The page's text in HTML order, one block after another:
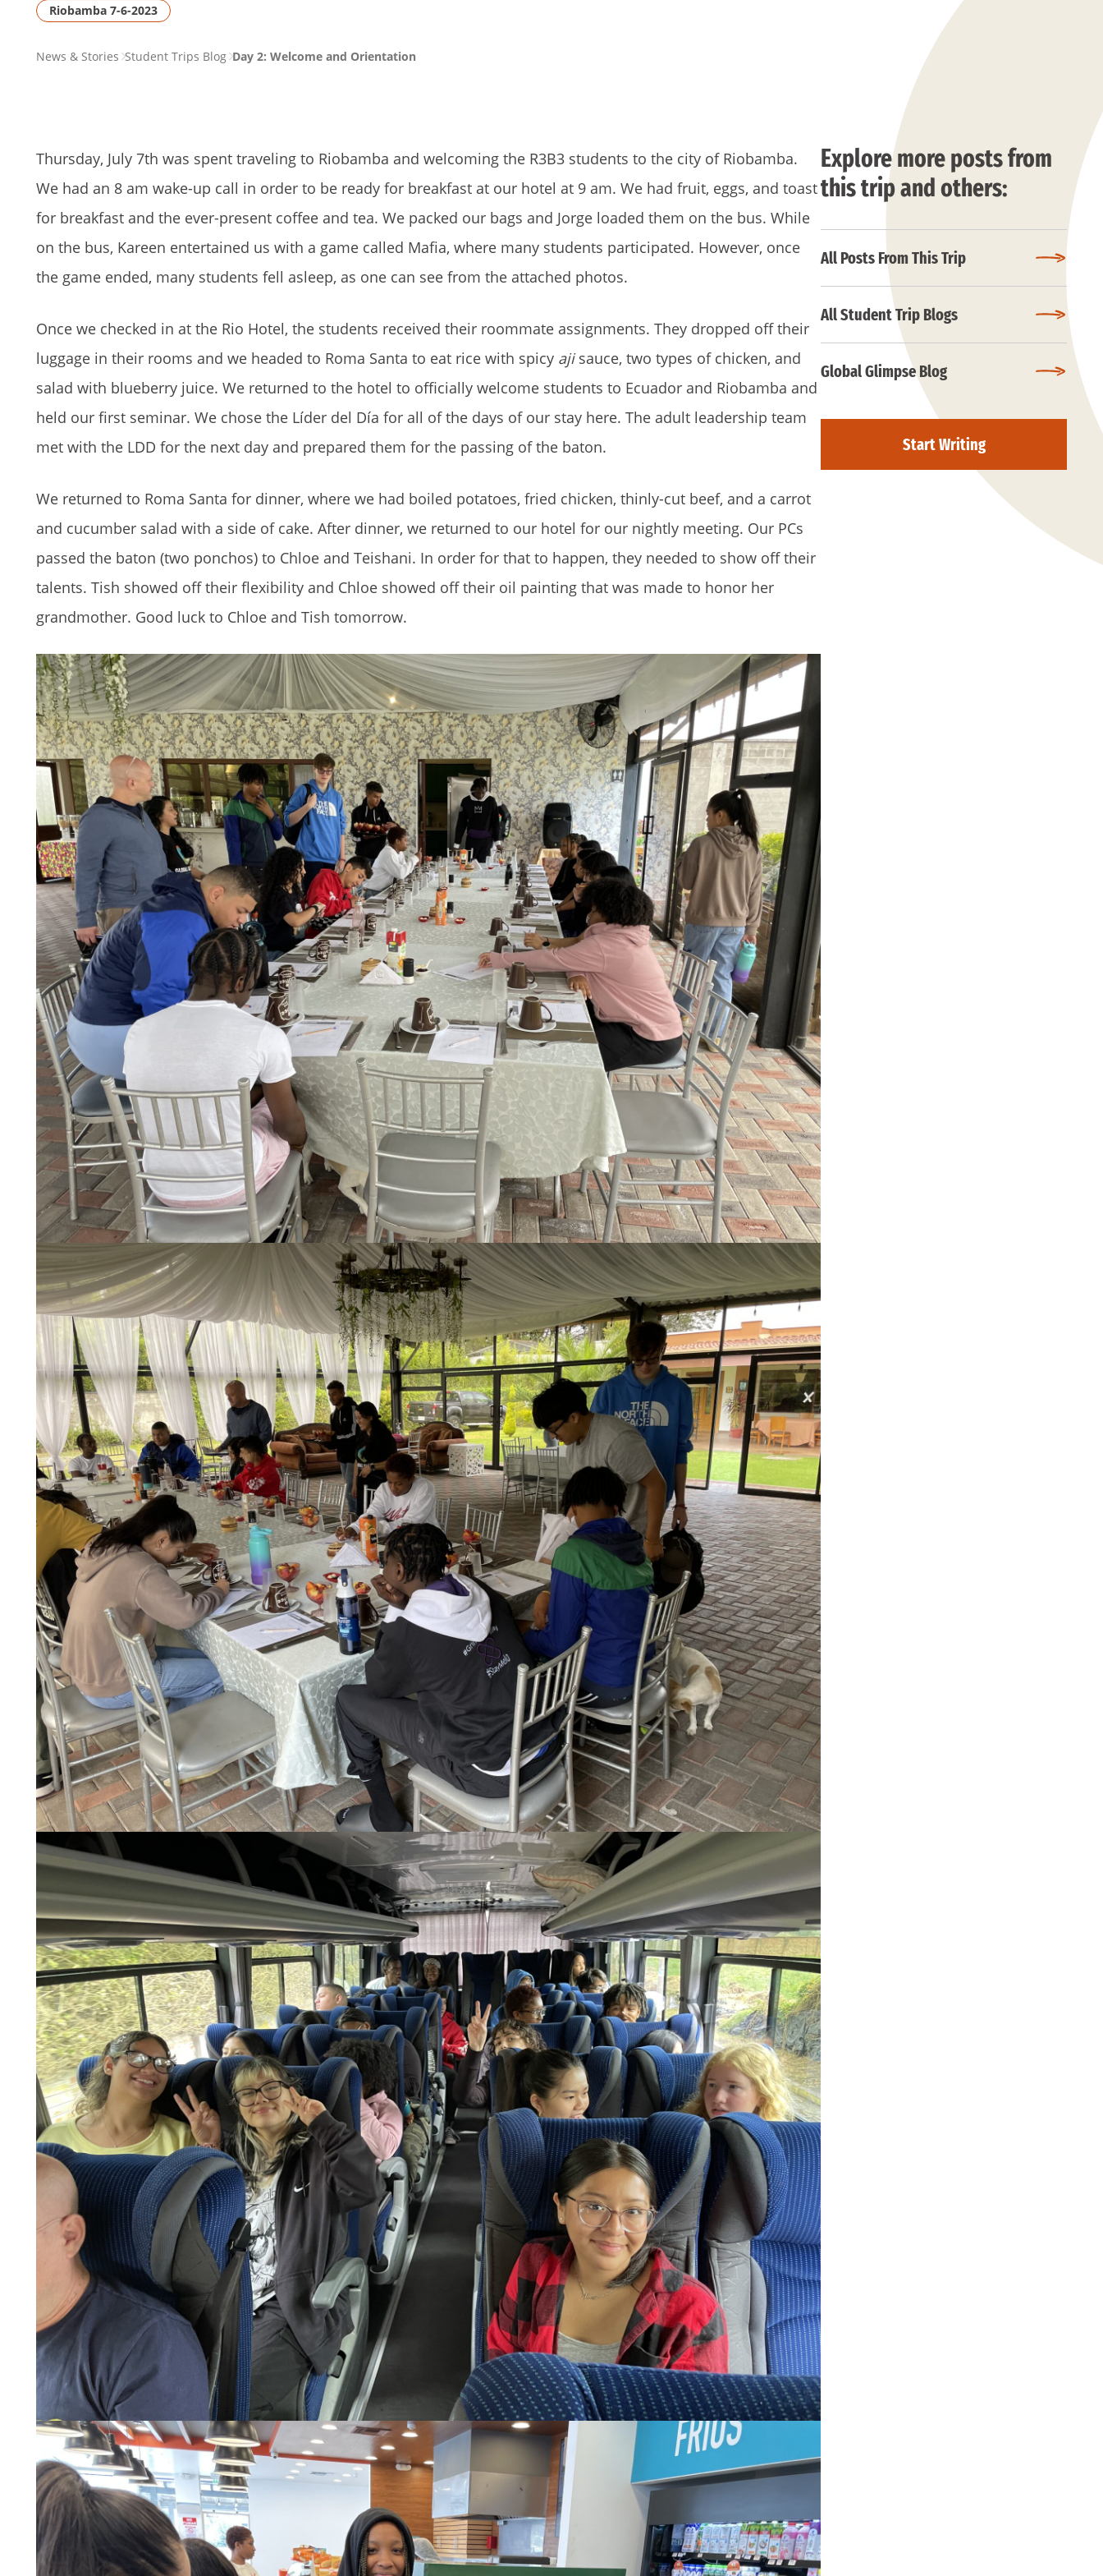
Riobamba 7-6-2023
PAGENews & Stories Student Trips Blog Day 2: Welcome and Orientation
Thursday, July 7th was spent traveling to Riobamba and welcoming the R3B3 students to the city of Riobamba.
We had an 8 am wake-up call in order to be ready for breakfast at our hotel at 9 am. We had fruit, eggs, and toast
for breakfast and the ever-present coffee and tea. We packed our bags and Jorge loaded them on the bus. While
on the bus, Kareen entertained us with a game called Mafia, where many students participated. However, once
the game ended, many students fell asleep, as one can see from the attached photos.
Once we checked in at the Rio Hotel, the students received their roommate assignments. They dropped off their
luggage in their rooms and we headed to Roma Santa to eat rice with spicy ajisauce, two types of chicken, and
salad with blueberry juice. We returned to the hotel to officially welcome students to Ecuador and Riobamba and
held our first seminar. We chose the Líder del Día for all of the days of our stay here. The adult leadership team
met with the LDD for the next day and prepared them for the passing of the baton.
We returned to Roma Santa for dinner, where we had boiled potatoes, fried chicken, thinly-cut beef, and a carrot
and cucumber salad with a side of cake. After dinner, we returned to our hotel for our nightly meeting. Our PCs
passed the baton (two ponchos) to Chloe and Teishani. In order for that to happen, they needed to show off their
talents. Tish showed off their flexibility and Chloe showed off their oil painting that was made to honor her
grandmother. Good luck to Chloe and Tish tomorrow.
Explore more posts from
this trip and others:
All Posts From This Trip
All Student Trip Blogs
Global Glimpse Blog
Start Writing